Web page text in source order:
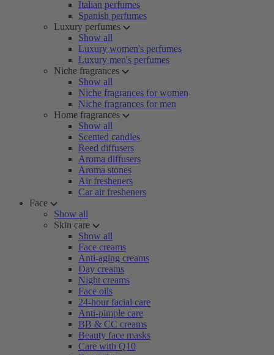
Italian perfumes
Spanish perfumes
Luxury perfumes
Show all
Luxury women's perfumes
Luxury men's perfumes
Niche fragrances
Show all
Niche fragrances for women
Niche fragrances for men
Home fragrances
Show all
Scented candles
Reed diffusers
Aroma diffusers
Aroma stones
Air fresheners
Car air fresheners
Face
Show all
Skin care
Show all
Face creams
Anti-aging creams
Day creams
Night creams
Face oils
24-hour facial care
Anti-pimple care
BB & CC creams
Beauty face masks
Care with Q10